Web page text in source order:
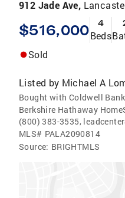
912 Jade Ave,
$516,000 4
Beds
Sold
Listed by Michael A
Bought with Coldwell
Berkshire Hathaway
(800) 383-3535,
MLS# PALA2090814
Source: BRIGHTMLS